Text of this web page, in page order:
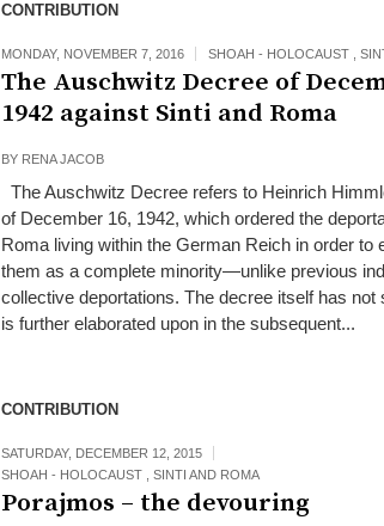
CONTRIBUTION
MONDAY, NOVEMBER 7, 2016 SHOAH - HOLOCAUST,
The Auschwitz Decree of
1942 against Sinti and Roma
BY RENA JACOB
The Auschwitz Decree refers to Heinrich
of December 16, 1942, which ordered the
Roma living within the German Reich in order to
them as a complete minority—unlike previous
collective deportations. The decree itself has not
is further elaborated upon in the subsequent...
CONTRIBUTION
SATURDAY, DECEMBER 12, 2015
SHOAH - HOLOCAUST, SINTI AND ROMA
Porajmos – the devouring